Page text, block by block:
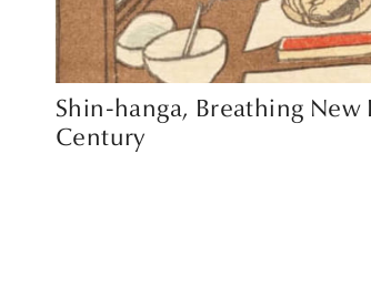
Shin-hanga, Breathing
Century